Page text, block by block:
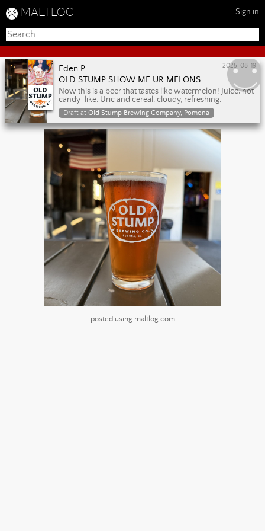
MALTLOG Sign in
2025-08-19
Eden P.
OLD STUMP SHOW ME UR MELONS
Now this is a beer that tastes like watermelon! Juice, not
candy-like. Uric and cereal, cloudy, refreshing.
Draft atOld Stump Brewing Company, Pomona
posted using maltlog.com